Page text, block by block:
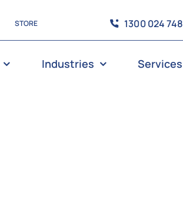
STORE 1300 024 748
Industries Services